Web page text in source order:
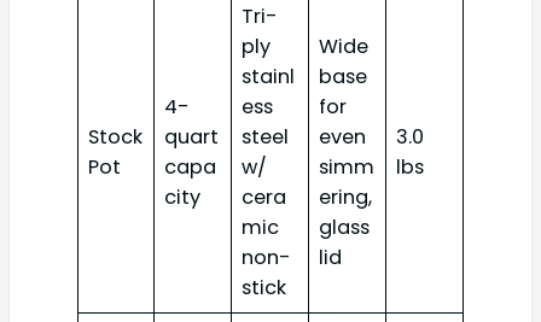
Stock
Pot
4-
quart
capa
city
Tri-
ply
stainl
ess
steel
w/
cera
mic
non-
stick
Wide
base
for
even
simm
ering,
glass
lid
3.0
lbs